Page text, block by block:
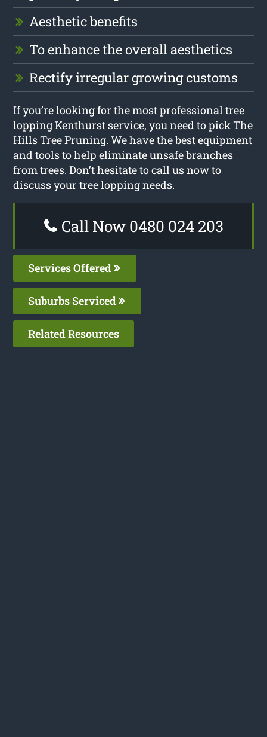
Aesthetic benefits
To enhance the overall aesthetics
Rectify irregular growing customs
If you’re looking for the most professional tree
lopping Kenthurst service, you need to pick The
Hills Tree Pruning. We have the best equipment
and tools to help eliminate unsafe branches
from trees. Don’t hesitate to call us now to
discuss your tree lopping needs.
Call Now 0480 024 203
Services Offered
Suburbs Serviced
Related Resources